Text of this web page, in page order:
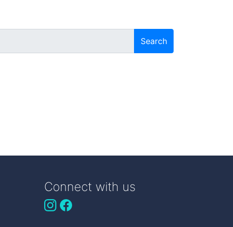
Search
Connect with us